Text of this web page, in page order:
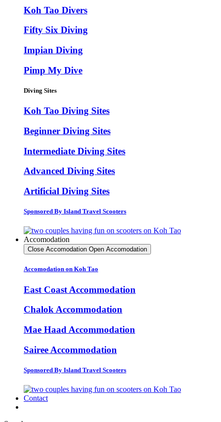
Koh Tao Divers
Fifty Six Diving
Impian Diving
Pimp My Dive
Diving Sites
Koh Tao Diving Sites
Beginner Diving Sites
Intermediate Diving Sites
Advanced Diving Sites
Artificial Diving Sites
Sponsored By Island Travel Scooters
Accomodation
Close Accomodation Open Accomodation
Accomodation on Koh Tao
East Coast Accommodation
Chalok Accommodation
Mae Haad Accommodation
Sairee Accommodation
Sponsored By Island Travel Scooters
Contact